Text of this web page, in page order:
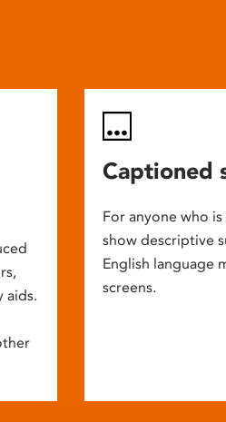
aids.
Captioned
For anyone who
show descriptive
English language
screens.